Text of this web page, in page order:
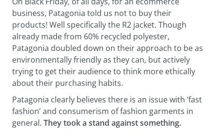
business, Patagonia told us not to buy their
products! Well specifically the R2 jacket. Though
already made from 60% recycled polyester,
Patagonia doubled down on their approach to be as
environmentally friendly as they can, but actively
trying to get their audience to think more ethically
about their purchasing habits.
Patagonia clearly believes there is an issue with ‘fast
fashion’ and consumerism of fashion garments in
general. Theytook a stand against something.